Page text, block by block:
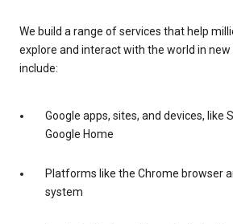
We build a range of services that help
explore and interact with the world in new
include:
Google apps, sites, and devices, like
Google Home
Platforms like the Chrome browser
system